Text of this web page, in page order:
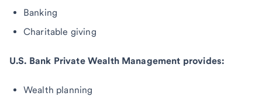
Banking
Charitable giving
U.S. Bank Private Wealth Management provides:
Wealth planning